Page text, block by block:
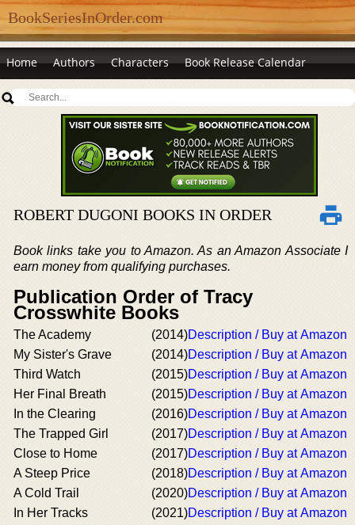
BookSeriesInOrder.com
Home Authors Characters Book Release Calendar
ROBERT DUGONI BOOKS IN ORDER
Book links take you to Amazon. As an Amazon Associate I
earn money from qualifying purchases.
Publication Order of Tracy
Crosswhite Books
The Academy (2014)Description / Buy at Amazon
My Sister's Grave
(2014)Description / Buy at Amazon
Third Watch
(2015)Description / Buy at Amazon
Her Final Breath
(2015)Description / Buy at Amazon
In the Clearing
(2016)Description / Buy at Amazon
The Trapped Girl
(2017)Description / Buy at Amazon
Close to Home
(2017)Description / Buy at Amazon
A Steep Price
(2018)Description / Buy at Amazon
A Cold Trail
(2020)Description / Buy at Amazon
In Her Tracks
(2021)Description / Buy at Amazon